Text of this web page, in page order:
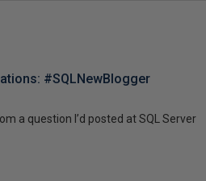
#SQLNewBlogger
a question I’d posted at SQL Server